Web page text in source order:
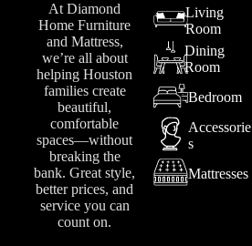
At Diamond
Home Furniture
and Mattress,
we’re all about
helping Houston
families create
beautiful,
comfortable
spaces—without
breaking the
bank. Great style,
better prices, and
service you can
count on.
Living
Room
Dining
Room
Bedroom
Accessorie
s
Mattresses